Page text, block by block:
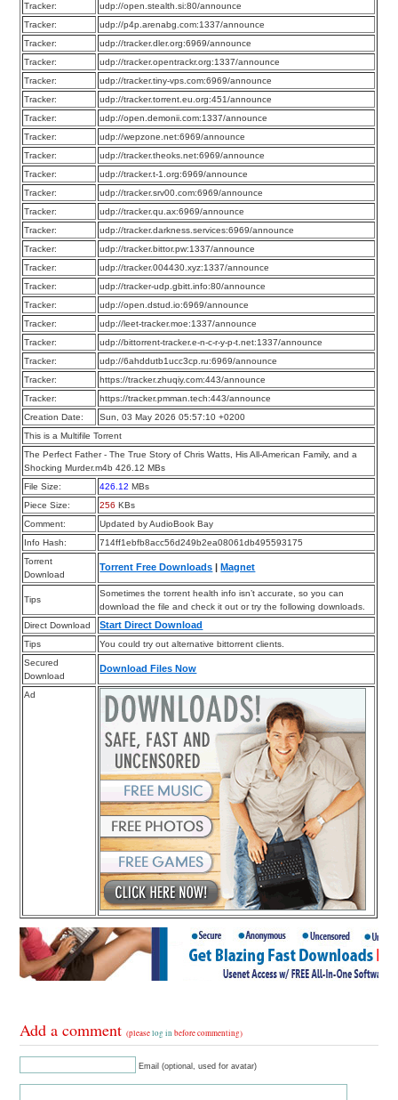
Tracker:
udp://open.stealth.si:80/announce
Tracker:
udp://p4p.arenabg.com:1337/announce
Tracker:
udp://tracker.dler.org:6969/announce
Tracker:
udp://tracker.opentrackr.org:1337/announce
Tracker:
udp://tracker.tiny-vps.com:6969/announce
Tracker:
udp://tracker.torrent.eu.org:451/announce
Tracker:
udp://open.demonii.com:1337/announce
Tracker:
udp://wepzone.net:6969/announce
Tracker:
udp://tracker.theoks.net:6969/announce
Tracker:
udp://tracker.t-1.org:6969/announce
Tracker:
udp://tracker.srv00.com:6969/announce
Tracker:
udp://tracker.qu.ax:6969/announce
Tracker:
udp://tracker.darkness.services:6969/announce
Tracker:
udp://tracker.bittor.pw:1337/announce
Tracker:
udp://tracker.004430.xyz:1337/announce
Tracker:
udp://tracker-udp.gbitt.info:80/announce
Tracker:
udp://open.dstud.io:6969/announce
Tracker:
udp://leet-tracker.moe:1337/announce
Tracker:
udp://bittorrent-tracker.e-n-c-r-y-p-t.net:1337/announce
Tracker:
udp://6ahddutb1ucc3cp.ru:6969/announce
Tracker:
https://tracker.zhuqiy.com:443/announce
Tracker:
https://tracker.pmman.tech:443/announce
Creation Date:
Sun, 03 May 2026 05:57:10 +0200
This is a Multifile Torrent
The Perfect Father - The True Story of Chris Watts, His All-American Family, and a
Shocking Murder.m4b 426.12 MBs
File Size:
426.12 MBs
Piece Size:
256 KBs
Comment:
Updated by AudioBook Bay
Info Hash:
714ff1ebfb8acc56d249b2ea08061db495593175
Torrent
Download
Torrent Free Downloads |Magnet
Tips
Sometimes the torrent health info isn’t accurate, so you can
download the file and check it out or try the following downloads.
Direct Download
Start Direct Download
Tips
You could try out alternative bittorrent clients.
Secured
Download
Download Files Now
Ad
Add a comment(pleaselog in before commenting)
Email (optional, used for avatar)